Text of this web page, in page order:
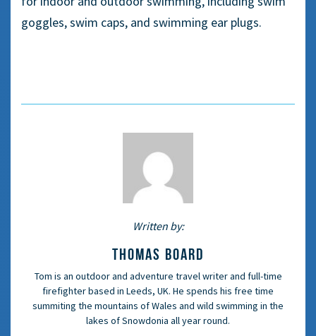
goggles,swim caps, and swimming ear plugs.
Written by:
THOMAS BOARD
Tom is an outdoor and adventure travel writer and full-time
firefighter based in Leeds, UK. He spends his free time
summiting the mountains of Wales and wild swimming in the
lakes of Snowdonia all year round.